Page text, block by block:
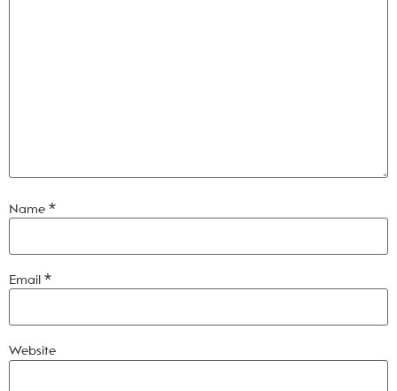
Name *
Email *
Website